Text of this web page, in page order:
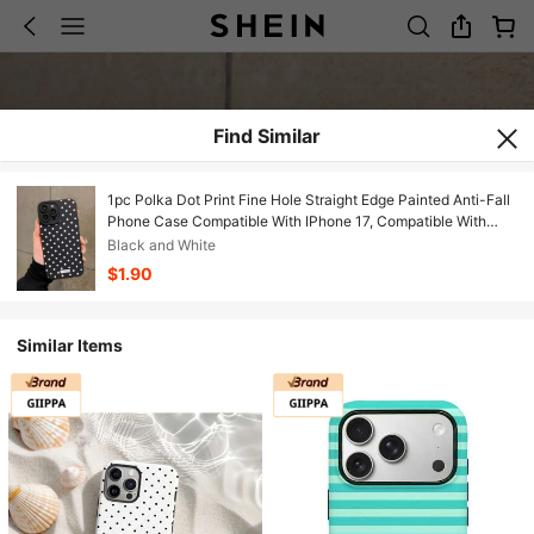
Find Similar
1pc Polka Dot Print Fine Hole Straight Edge Painted Anti-Fall
Phone Case Compatible With IPhone 17, Compatible With
Galaxy, Compatible With Xiaomi, Compatible With Redmi
10/9/Note9/12c/Note11pro/Note8Pro/9C/9a/Anti-Fall Phone
Protective Case
Black and White
$1.90
Similar Items